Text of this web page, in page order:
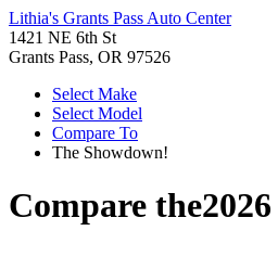
Lithia's Grants Pass Auto Center
1421 NE 6th St
Grants Pass, OR 97526
Select Make
Select Model
Compare To
The Showdown!
Compare the